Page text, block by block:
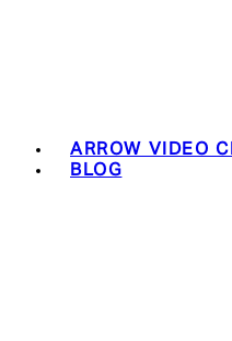
ARROW VIDEO
BLOG